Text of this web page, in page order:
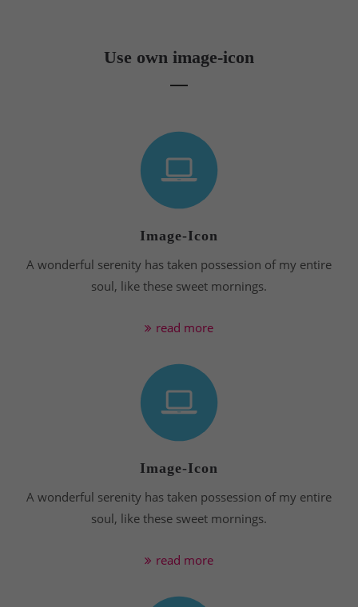
Use own image-icon
Image-Icon
A wonderful serenity has taken possession of my entire
soul, like these sweet mornings.
read more
Image-Icon
A wonderful serenity has taken possession of my entire
soul, like these sweet mornings.
read more